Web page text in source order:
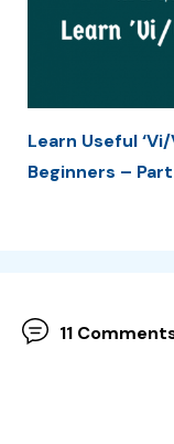
Learn Useful
Beginners – Part
11